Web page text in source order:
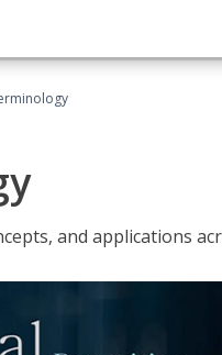
and applications